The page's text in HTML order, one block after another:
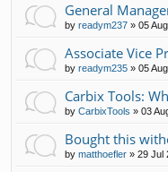
General
by readym237 » 05
Associate Vice
by readym235 » 05
Carbix Tools:
by CarbixTools » 03
Bought this
by matthoefler » 29 Jul